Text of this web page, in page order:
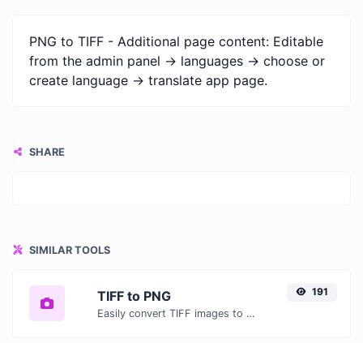
PNG to TIFF - Additional page content: Editable
from the admin panel -> languages -> choose or
create language -> translate app page.
SHARE
SIMILAR TOOLS
TIFF to PNG
Easily convert TIFF images to PNG with this easy to use convertor.
191